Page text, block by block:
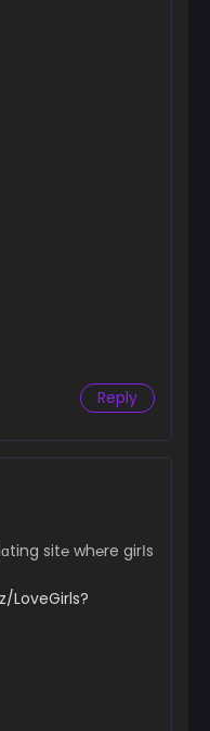
Reply
sit℮ wh℮re girІs